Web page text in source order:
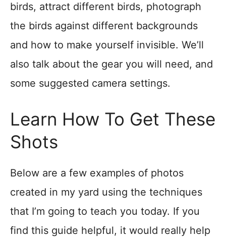
birds, attract different birds, photograph
the birds against different backgrounds
and how to make yourself invisible. We’ll
also talk about the gear you will need, and
some suggested camera settings.
Learn How To Get These
Shots
Below are a few examples of photos
created in my yard using the techniques
that I’m going to teach you today. If you
find this guide helpful, it would really help